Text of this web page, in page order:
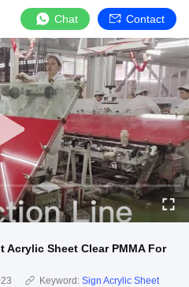
Chat Contact
Sheet Clear PMMA For
Keyword: Sign Acrylic Sheet